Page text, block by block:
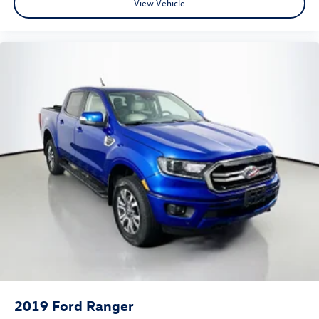
Occupant sensing airbag
Brake assist
Electronic Stability Control
ParkView Rear Back-Up Camera
Delay-off headlights
Front fog lights
Fully automatic headlights
Panic alarm
48V Belt Starter Generator
Black Premium Power Mirrors
Dampened Tailgate
2019 Ford Ranger